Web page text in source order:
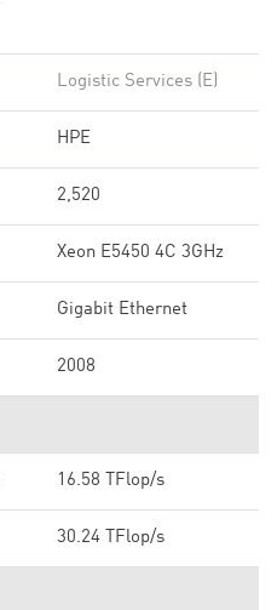
Logistic Services (E)
HPE
2,520
Xeon E5450 4C 3GHz
Gigabit Ethernet
2008
16.58 TFlop/s
30.24 TFlop/s